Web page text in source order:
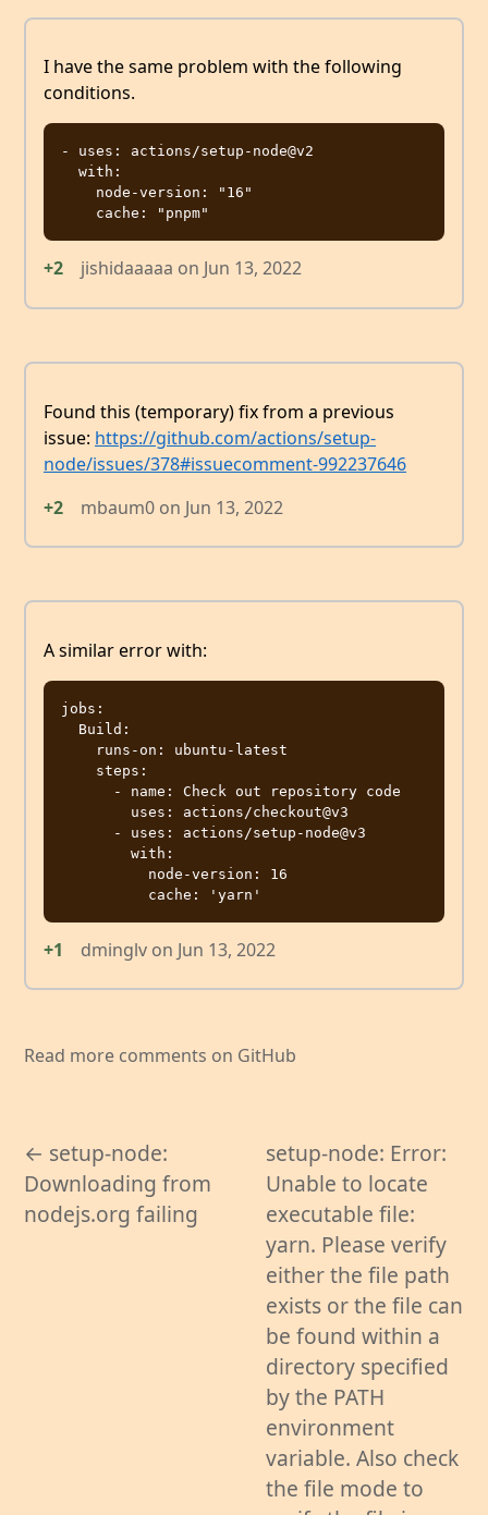
I have the same problem with the following
conditions.
- uses: actions/setup-node@v2
+2 jishidaaaaa on Jun 13, 2022
Found this (temporary) fix from a previous
issue: https://github.com/actions/setup-
node/issues/378#issuecomment-992237646
+2
mbaum0 on Jun 13, 2022
A similar error with:
jobs:
+1 dminglv on Jun 13, 2022
Read more comments on GitHub
← setup-node:
Downloading from
nodejs.org failing
setup-node: Error:
Unable to locate
executable file:
yarn. Please verify
either the file path
exists or the file can
be found within a
directory specified
by the PATH
environment
variable. Also check
the file mode to